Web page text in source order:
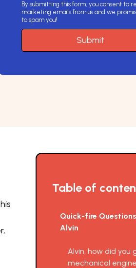
By submitting this form, you consent to
marketing emails from us and we
to spam you!
Table of
Quick-fire
Alvin
Alvin, how did you
mechanical